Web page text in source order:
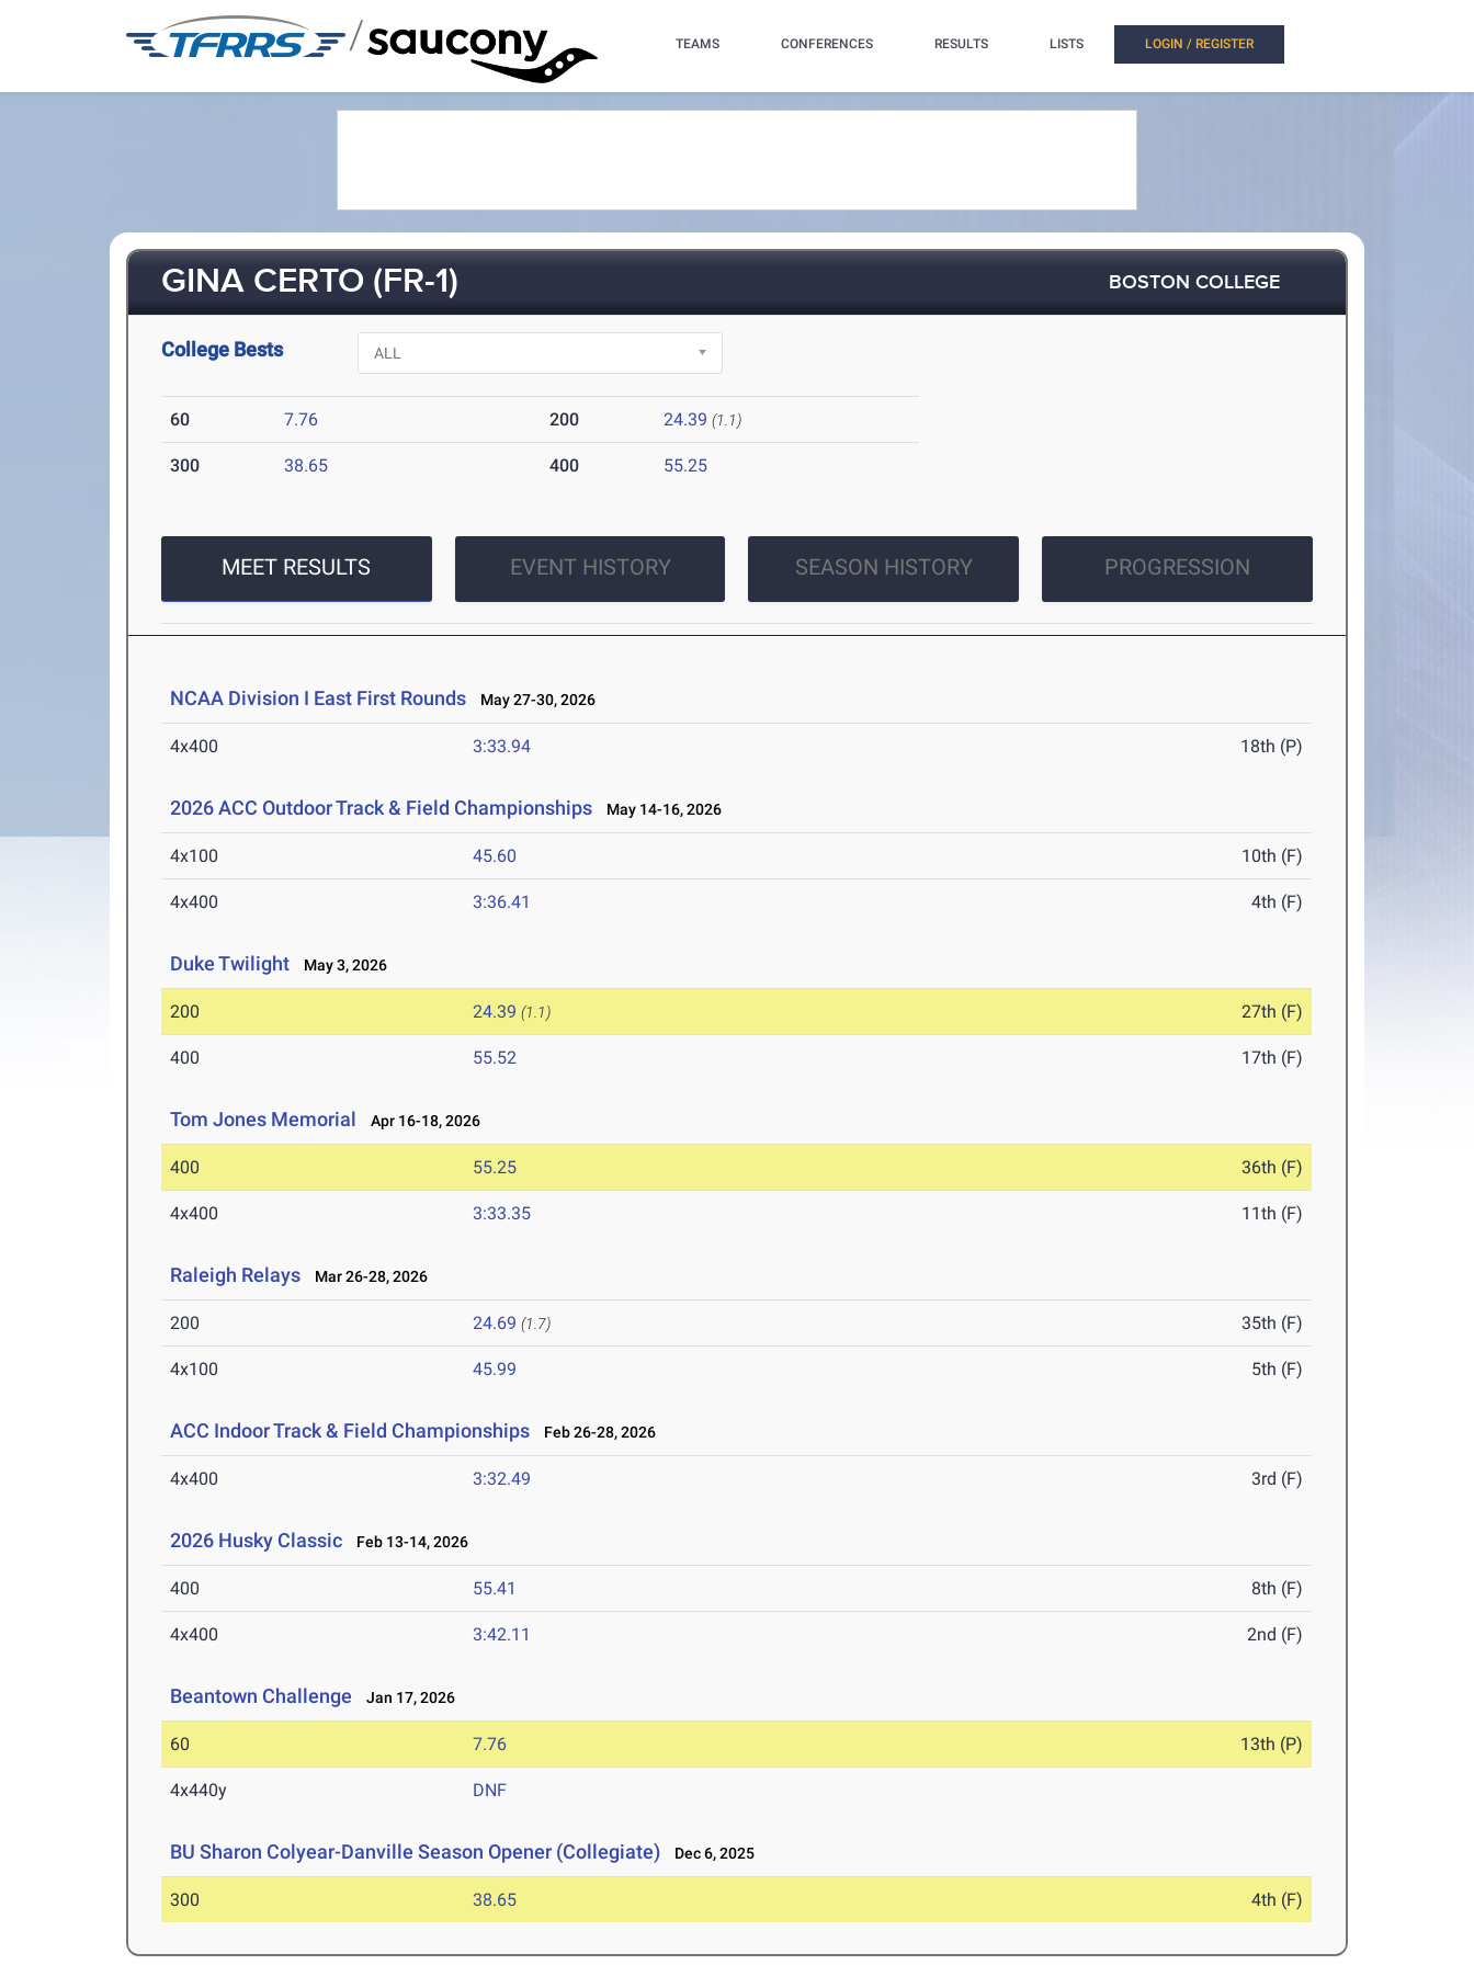
/ TEAMS CONFERENCES RESULTS LISTS LOGIN / REGISTER
GINA CERTO (FR-1) BOSTON COLLEGE
College Bests
60 7.76 200 24.39 (1.1)
300 38.65 400 55.25
MEET RESULTS EVENT HISTORY SEASON HISTORY PROGRESSION
NCAA Division I East First Rounds May 27-30, 2026
4x400 3:33.94 18th (P)
2026 ACC Outdoor Track & Field Championships May 14-16, 2026
4x100 45.60 10th (F)
4x400 3:36.41 4th (F)
Duke Twilight May 3, 2026
200 24.39 (1.1) 27th (F)
400 55.52 17th (F)
Tom Jones Memorial Apr 16-18, 2026
400 55.25 36th (F)
4x400 3:33.35 11th (F)
Raleigh Relays Mar 26-28, 2026
200 24.69 (1.7) 35th (F)
4x100 45.99 5th (F)
ACC Indoor Track & Field Championships Feb 26-28, 2026
4x400 3:32.49 3rd (F)
2026 Husky Classic Feb 13-14, 2026
400 55.41 8th (F)
4x400 3:42.11 2nd (F)
Beantown Challenge Jan 17, 2026
60 7.76 13th (P)
4x440y DNF
BU Sharon Colyear-Danville Season Opener (Collegiate) Dec 6, 2025
300 38.65 4th (F)